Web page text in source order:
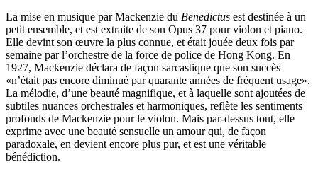
La mise en musique par Mackenzie du Benedictus est destinée à un
petit ensemble, et est extraite de son Opus 37 pour violon et piano.
Elle devint son œuvre la plus connue, et était jouée deux fois par
semaine par l’orchestre de la force de police de Hong Kong. En
1927, Mackenzie déclara de façon sarcastique que son succès
«n’était pas encore diminué par quarante années de fréquent usage».
La mélodie, d’une beauté magnifique, et à laquelle sont ajoutées de
subtiles nuances orchestrales et harmoniques, reflète les sentiments
profonds de Mackenzie pour le violon. Mais par-dessus tout, elle
exprime avec une beauté sensuelle un amour qui, de façon
paradoxale, en devient encore plus pur, et est une véritable
bénédiction.